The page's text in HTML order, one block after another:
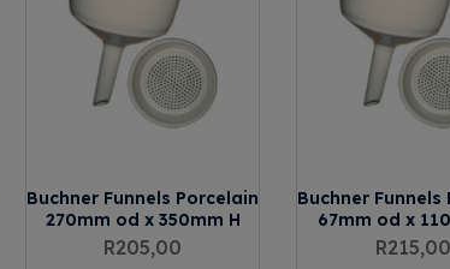
Buchner Funnels Porcelain
270mm od x 350mm H
R205,00
Buchner Funnels
67mm od x
R215,00